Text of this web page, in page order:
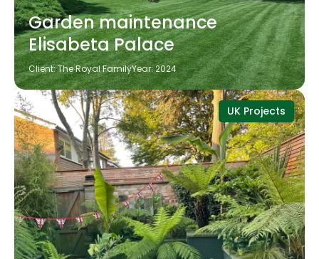
Garden maintenance
Elisabeta Palace
Client: The Royal FamilyYear: 2024
UK Projects